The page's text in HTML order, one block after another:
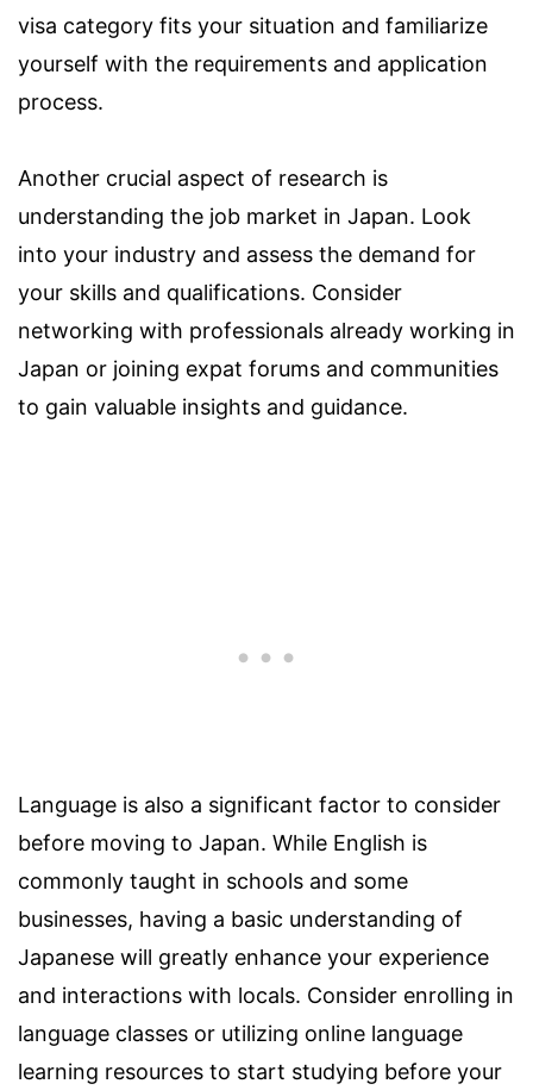
visa category fits your situation and familiarize
yourself with the requirements and application
process.
Another crucial aspect of research is
understanding the job market in Japan. Look
into your industry and assess the demand for
your skills and qualifications. Consider
networking with professionals already working in
Japan or joining expat forums and communities
to gain valuable insights and guidance.
Language is also a significant factor to consider
before moving to Japan. While English is
commonly taught in schools and some
businesses, having a basic understanding of
Japanese will greatly enhance your experience
and interactions with locals. Consider enrolling in
language classes or utilizing online language
learning resources to start studying before your